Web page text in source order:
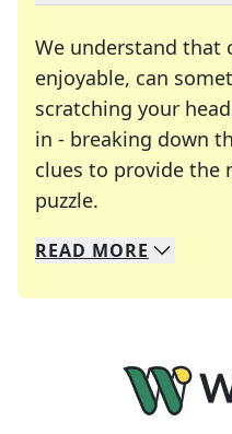
We understand that
enjoyable, can
scratching your
in - breaking down
clues to provide the
puzzle.
We specialize in
Whether you're a
READ MORE